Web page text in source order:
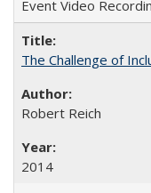
Event Video
The Challenge of
Robert Reich
2014